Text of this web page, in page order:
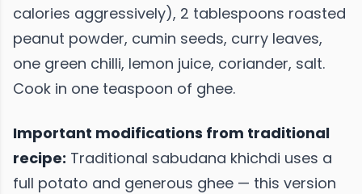
calories aggressively), 2 tablespoons roasted
peanut powder, cumin seeds, curry leaves,
one green chilli, lemon juice, coriander, salt.
Cook in one teaspoon of ghee.
Important modifications from traditional
recipe: Traditional sabudana khichdi uses a
full potato and generous ghee — this version